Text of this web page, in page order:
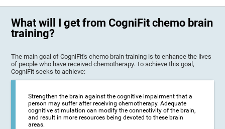
What will I get from CogniFit chemo brain
training?
The main goal of CogniFit's chemo brain training is to enhance the lives
of people who have received chemotherapy. To achieve this goal,
CogniFit seeks to achieve:
Strengthen the brain against the cognitive impairment that a
person may suffer after receiving chemotherapy. Adequate
cognitive stimulation can modify the connectivity of the brain,
and result in more resources being devoted to these brain
areas.